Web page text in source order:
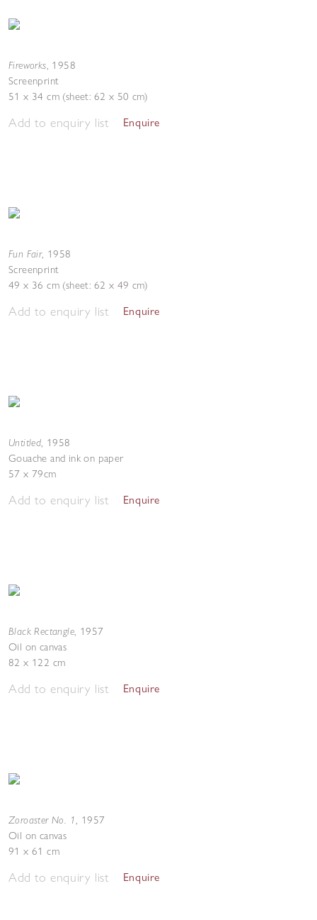
Fireworks, 1958
Screenprint
51 x 34 cm (sheet: 62 x 50 cm)
Add to enquiry list Enquire
Fun Fair, 1958
Screenprint
49 x 36 cm (sheet: 62 x 49 cm)
Add to enquiry list Enquire
Untitled, 1958
Gouache and ink on paper
57 x 79cm
Add to enquiry list Enquire
Black Rectangle, 1957
Oil on canvas
82 x 122 cm
Add to enquiry list Enquire
Zoroaster No. 1, 1957
Oil on canvas
91 x 61 cm
Add to enquiry list Enquire